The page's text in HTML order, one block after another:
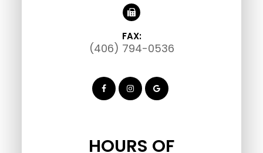
FAX:
(406) 794-0536
HOURS OF